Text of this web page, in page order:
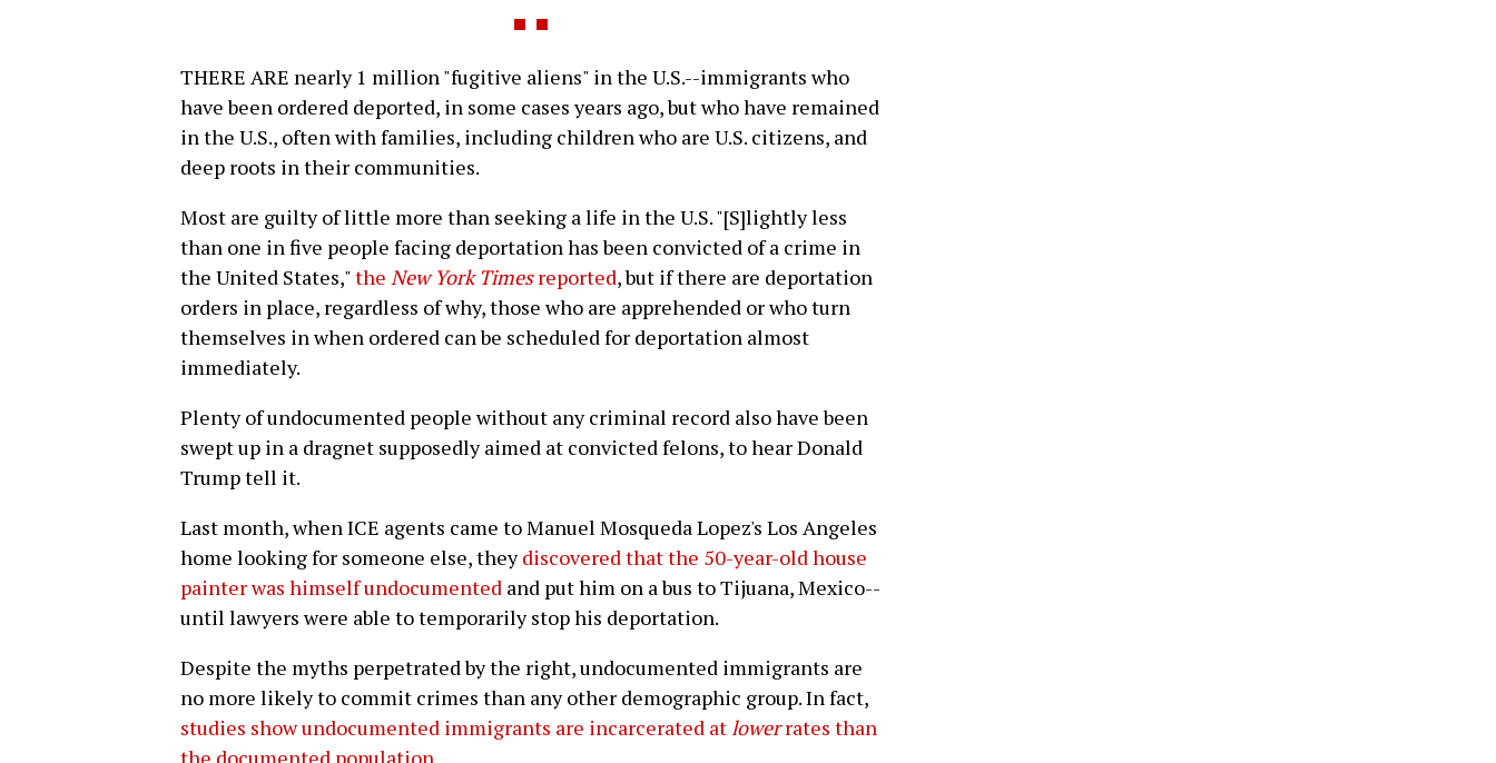
THERE ARE nearly 1 million "fugitive aliens" in the U.S.--immigrants who
have been ordered deported, in some cases years ago, but who have remained
in the U.S., often with families, including children who are U.S. citizens, and
deep roots in their communities.
Most are guilty of little more than seeking a life in the U.S. "[S]lightly less
than one in five people facing deportation has been convicted of a crime in
the United States,"the New York Timesreported, but if there are deportation
orders in place, regardless of why, those who are apprehended or who turn
themselves in when ordered can be scheduled for deportation almost
immediately.
Plenty of undocumented people without any criminal record also have been
swept up in a dragnet supposedly aimed at convicted felons, to hear Donald
Trump tell it.
Last month, when ICE agents came to Manuel Mosqueda Lopez's Los Angeles
home looking for someone else, theydiscovered that the 50-year-old house
painter was himself undocumented and put him on a bus to Tijuana, Mexico--
until lawyers were able to temporarily stop his deportation.
Despite the myths perpetrated by the right, undocumented immigrants are
no more likely to commit crimes than any other demographic group. In fact,
studies show undocumented immigrants are incarcerated atlowerrates than